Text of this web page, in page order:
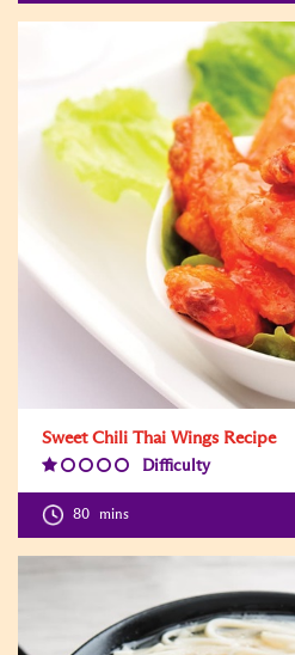
Sweet Chili Thai Wings Recipe
Difficulty
Level:1
80 mins